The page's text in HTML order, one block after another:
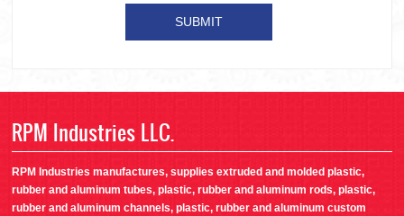
RPM Industries LLC.
RPM Industries manufactures, supplies extruded and molded plastic,
rubber and aluminum tubes, plastic, rubber and aluminum rods, plastic,
rubber and aluminum channels, plastic, rubber and aluminum custom